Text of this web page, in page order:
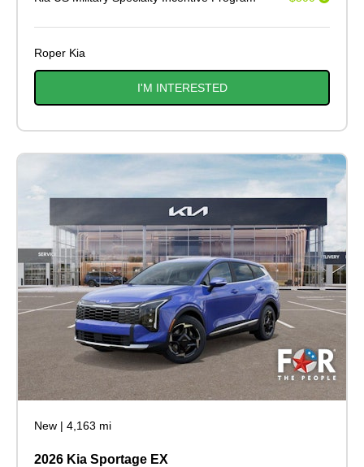
Roper Kia
I'M INTERESTED
New | 4,163 mi
2026 Kia Sportage EX